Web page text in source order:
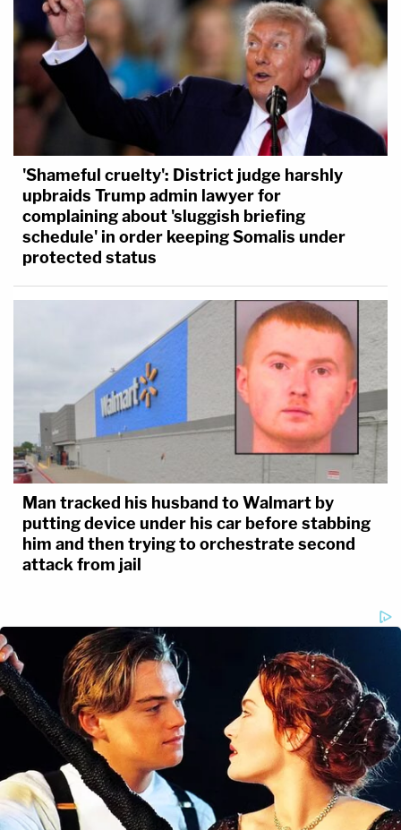
'Shameful cruelty': District judge harshly
upbraids Trump admin lawyer for
complaining about 'sluggish briefing
schedule' in order keeping Somalis under
protected status
Man tracked his husband to Walmart by
putting device under his car before stabbing
him and then trying to orchestrate second
attack from jail